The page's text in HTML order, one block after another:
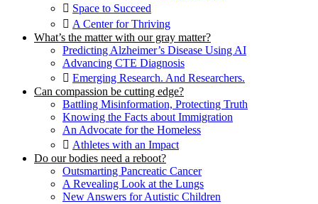
Space to Succeed
A Center for Thriving
What’s the matter with our gray matter?
Predicting Alzheimer’s Disease Using AI
Advancing CTE Diagnosis
Emerging Research. And Researchers.
Can compassion be cutting edge?
Battling Misinformation, Protecting Truth
Knowing the Facts about Immigration
An Advocate for the Homeless
Athletes with an Impact
Do our bodies need a reboot?
Outsmarting Pancreatic Cancer
A Revealing Look at the Lungs
New Answers for Autistic Children